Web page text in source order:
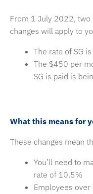
From 1 July 2022, two
changes will apply to
The rate of SG
The $450 per
SG is paid is
What this means for
These changes mean
You’ll need to
rate of 10.5%
Employees